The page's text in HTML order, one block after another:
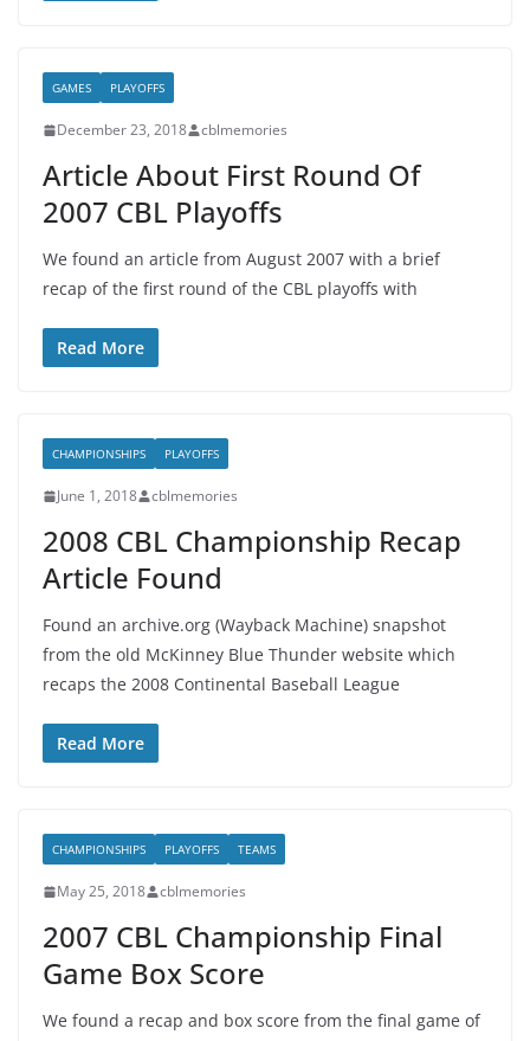
GAMES PLAYOFFS
December 23, 2018 cblmemories
Article About First Round Of
2007 CBL Playoffs
We found an article from August 2007 with a brief
recap of the first round of the CBL playoffs with
Read More
CHAMPIONSHIPS PLAYOFFS
June 1, 2018 cblmemories
2008 CBL Championship Recap
Article Found
Found an archive.org (Wayback Machine) snapshot
from the old McKinney Blue Thunder website which
recaps the 2008 Continental Baseball League
Read More
CHAMPIONSHIPS PLAYOFFS TEAMS
May 25, 2018 cblmemories
2007 CBL Championship Final
Game Box Score
We found a recap and box score from the final game of